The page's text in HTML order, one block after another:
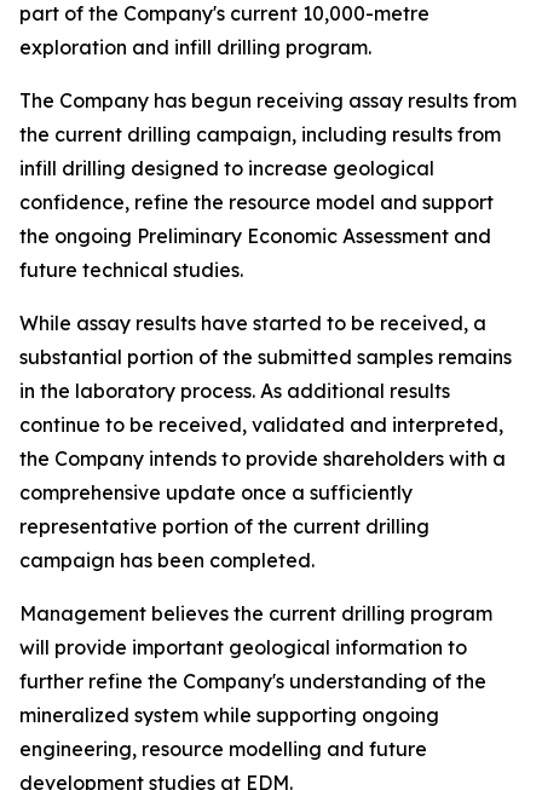
part of the Company's current 10,000-metre
exploration and infill drilling program.
The Company has begun receiving assay results from
the current drilling campaign, including results from
infill drilling designed to increase geological
confidence, refine the resource model and support
the ongoing Preliminary Economic Assessment and
future technical studies.
While assay results have started to be received, a
substantial portion of the submitted samples remains
in the laboratory process. As additional results
continue to be received, validated and interpreted,
the Company intends to provide shareholders with a
comprehensive update once a sufficiently
representative portion of the current drilling
campaign has been completed.
Management believes the current drilling program
will provide important geological information to
further refine the Company's understanding of the
mineralized system while supporting ongoing
engineering, resource modelling and future
development studies at EDM.